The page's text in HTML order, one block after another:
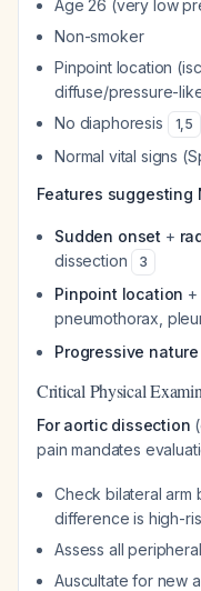
Age 26 (very low
Non-smoker
Pinpoint location
diffuse/pressure-
No diaphoresis
1,5
Normal vital signs
Features suggesting
Sudden onset +
dissection
3
Pinpoint location +
pneumothorax,
Progressive nature
Critical Physical
For aortic dissection
pain mandates
Check bilateral arm
difference is high-
Assess all
Auscultate for new